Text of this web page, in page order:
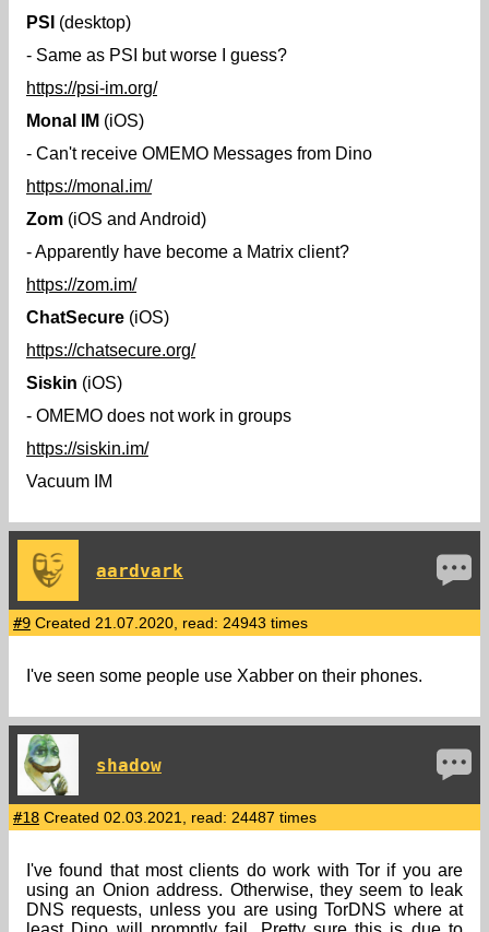
PSI (desktop)
- Same as PSI but worse I guess?
https://psi-im.org/
Monal IM (iOS)
- Can't receive OMEMO Messages from Dino
https://monal.im/
Zom (iOS and Android)
- Apparently have become a Matrix client?
https://zom.im/
ChatSecure (iOS)
https://chatsecure.org/
Siskin (iOS)
- OMEMO does not work in groups
https://siskin.im/
Vacuum IM
aardvark
#9 Created 21.07.2020, read: 24943 times
I've seen some people use Xabber on their phones.
shadow
#18 Created 02.03.2021, read: 24487 times
I've found that most clients do work with Tor if you are
using an Onion address. Otherwise, they seem to leak
DNS requests, unless you are using TorDNS where at